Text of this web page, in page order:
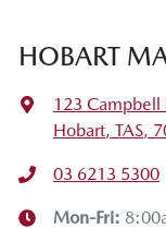
HOBART
123 Campbell
Hobart, TAS,
03 6213 5300
Mon-Fri: